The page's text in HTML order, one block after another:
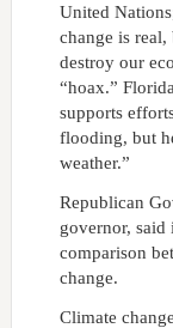
United
change is
destroy our
“hoax.”
supports
flooding, but
weather.”
Republican
governor, said
comparison
change.
Climate